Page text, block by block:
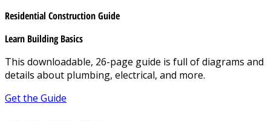
Residential Construction Guide
Learn Building Basics
This downloadable, 26-page guide is full of diagrams and
details about plumbing, electrical, and more.
Get the Guide